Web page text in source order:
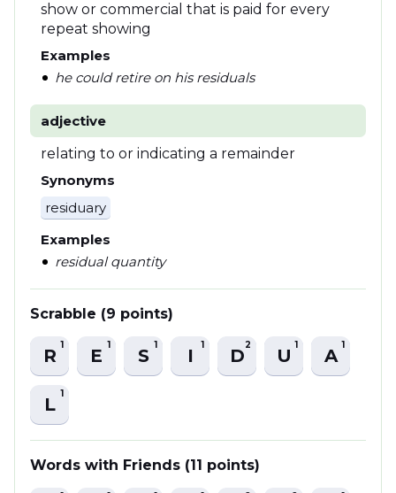
show or commercial that is paid for every
repeat showing
Examples
he could retire on his residuals
adjective
relating to or indicating a remainder
Synonyms
residuary
Examples
residual quantity
Scrabble (9 points)
R
1
E
1
S
1
I
1
D
2
U
1
A
1
L
1
Words with Friends (11 points)